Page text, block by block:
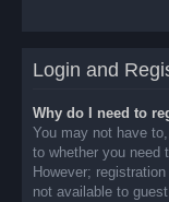
Login and
Why do I need to
You may not have
to whether you need
However;
not available to